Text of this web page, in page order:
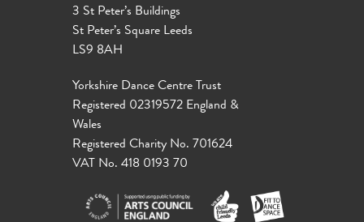
3 St Peter’s Buildings
St Peter’s Square Leeds
LS9 8AH
Yorkshire Dance Centre Trust
Registered 02319572 England &
Wales
Registered Charity No. 701624
VAT No. 418 0193 70